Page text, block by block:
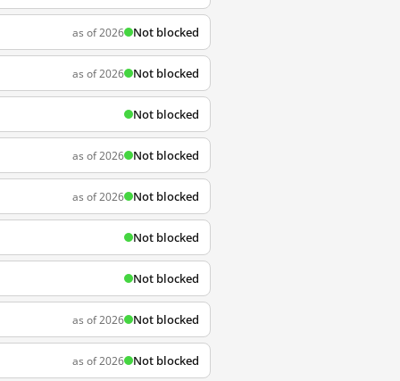
as of 2026 Not blocked
as of 2026 Not blocked
Not blocked
as of 2026 Not blocked
as of 2026 Not blocked
Not blocked
Not blocked
as of 2026 Not blocked
as of 2026 Not blocked